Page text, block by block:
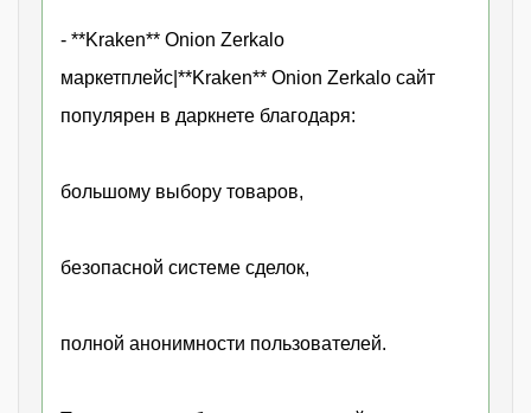
- **Kraken** Onion Zerkalo
маркетплейс|**Kraken** Onion Zerkalo сайт
популярен в даркнете благодаря:
большому выбору товаров,
безопасной системе сделок,
полной анонимности пользователей.